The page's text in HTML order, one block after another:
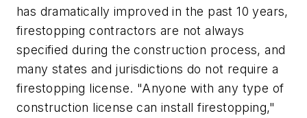
has dramatically improved in the past 10 years,
firestopping contractors are not always
specified during the construction process, and
many states and jurisdictions do not require a
firestopping license. "Anyone with any type of
construction license can install firestopping,"